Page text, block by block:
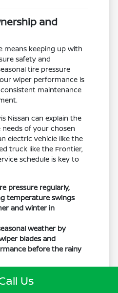
and
means keeping up with
safety and
tire pressure
wiper performance is
maintenance
Nissan can explain the
of your chosen
electric vehicle like the
truck like the Frontier,
schedule is key to
pressure regularly,
temperature swings
and winter in
weather by
blades and
before the rainy
clean to protect the
whether you have
Us